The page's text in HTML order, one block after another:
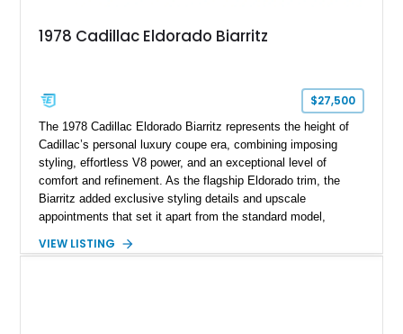
1978 Cadillac Eldorado Biarritz
$27,500
The 1978 Cadillac Eldorado Biarritz represents the height of
Cadillac’s personal luxury coupe era, combining imposing
styling, effortless V8 power, and an exceptional level of
comfort and refinement. As the flagship Eldorado trim, the
Biarritz added exclusive styling details and upscale
appointments that set it apart from the standard model,
the late 1970s. Finished in Colonial Yellow with a matching
VIEW LISTING